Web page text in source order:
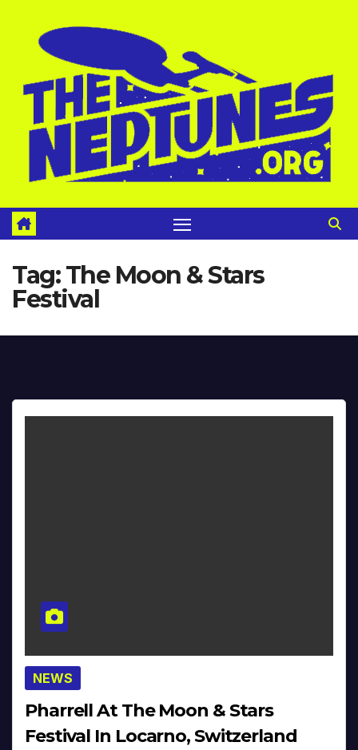
Tag:The Moon & Stars
Festival
NEWS
Pharrell At The Moon & Stars
Festival In Locarno, Switzerland